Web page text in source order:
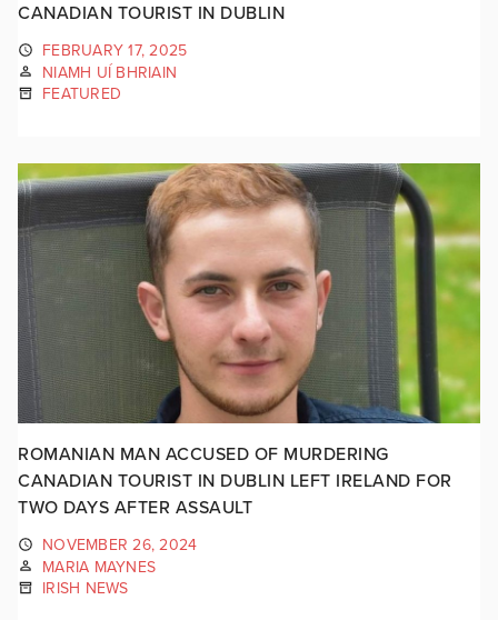
CANADIAN TOURIST IN DUBLIN
FEBRUARY 17, 2025
NIAMH UÍ BHRIAIN
FEATURED
ROMANIAN MAN ACCUSED OF MURDERING
CANADIAN TOURIST IN DUBLIN LEFT IRELAND FOR
TWO DAYS AFTER ASSAULT
NOVEMBER 26, 2024
MARIA MAYNES
IRISH NEWS